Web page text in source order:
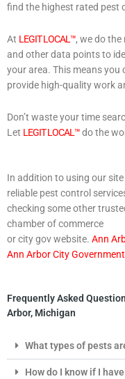
find the highest rated pest
At LEGIT LOCAL™, we do the
and other data points to
your area. This means
provide high-quality work
Don’t waste your time
Let LEGIT LOCAL™do the
In addition to using our
reliable pest control
checking some other
chamber of commerce
or city gov website. Ann
Ann Arbor City
Frequently Asked
Arbor, Michigan
What types of pests
How do I know if I